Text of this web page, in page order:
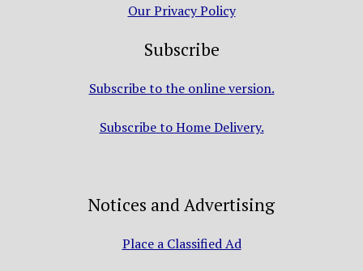
Our Privacy Policy
Subscribe
Subscribe to the online version.
Subscribe to Home Delivery.
Notices and Advertising
Place a Classified Ad